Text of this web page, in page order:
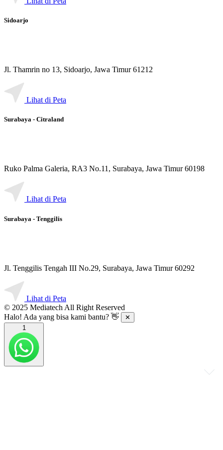
Sidoarjo
Jl. Thamrin no 13, Sidoarjo, Jawa Timur 61212
Lihat di Peta
Surabaya - Citraland
Ruko Palma Galeria, RA3 No.11, Surabaya, Jawa Timur 60198
Lihat di Peta
Surabaya - Tenggilis
Jl. Tenggilis Tengah III No.29, Surabaya, Jawa Timur 60292
Lihat di Peta
© 2025 Mediatech All Right Reserved
Halo! Ada yang bisa kami bantu? 👋
✕
1